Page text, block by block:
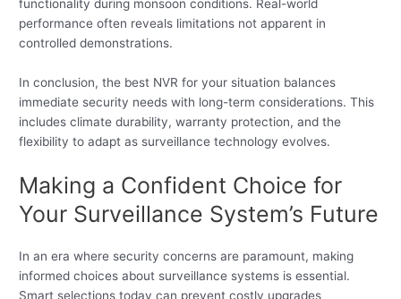
functionality during monsoon conditions. Real-world
performance often reveals limitations not apparent in
controlled demonstrations.
In conclusion, the best NVR for your situation balances
immediate security needs with long-term considerations. This
includes climate durability, warranty protection, and the
flexibility to adapt as surveillance technology evolves.
Making a Confident Choice for
Your Surveillance System’s Future
In an era where security concerns are paramount, making
informed choices about surveillance systems is essential.
Smart selections today can prevent costly upgrades